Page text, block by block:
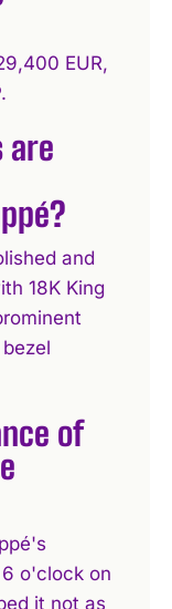
EUR,
are
and
18K King
of
o'clock on
it not as